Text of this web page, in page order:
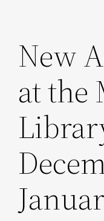
New
at the